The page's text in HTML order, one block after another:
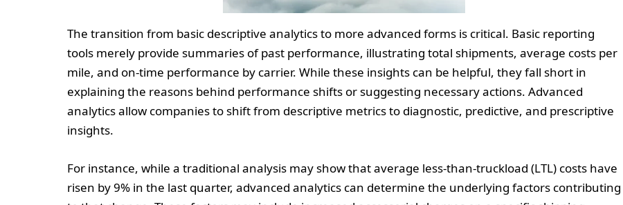
The transition from basic descriptive analytics to more advanced forms is critical. Basic reporting
tools merely provide summaries of past performance, illustrating total shipments, average costs per
mile, and on-time performance by carrier. While these insights can be helpful, they fall short in
explaining the reasons behind performance shifts or suggesting necessary actions. Advanced
analytics allow companies to shift from descriptive metrics to diagnostic, predictive, and prescriptive
insights.
For instance, while a traditional analysis may show that average less-than-truckload (LTL) costs have
risen by 9% in the last quarter, advanced analytics can determine the underlying factors contributing